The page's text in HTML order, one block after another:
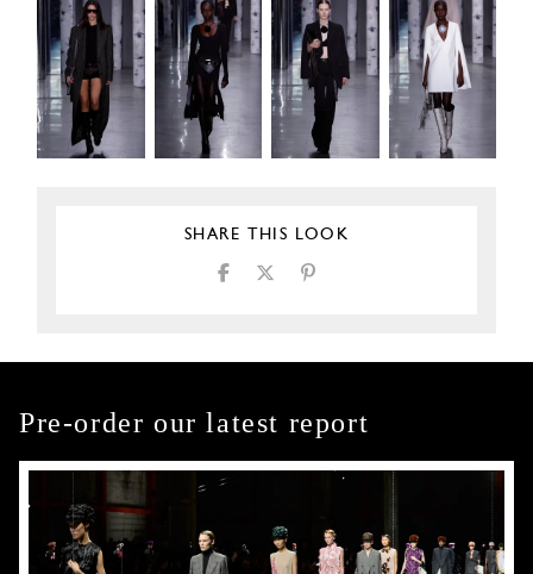
SHARE THIS LOOK
Pre-order our latest report